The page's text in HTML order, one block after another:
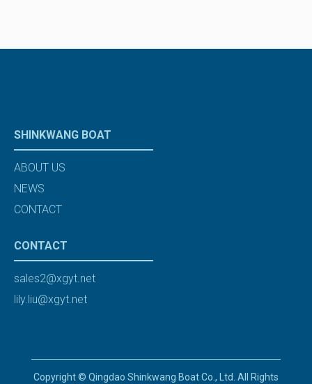
SHINKWANG BOAT
ABOUT US
NEWS
CONTACT
CONTACT
sales2@xgyt.net
lily.liu@xgyt.net
Copyright © Qingdao Shinkwang Boat Co., Ltd. All Rights